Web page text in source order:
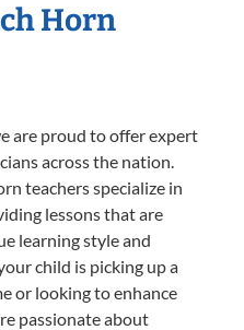
Horn
are proud to offer expert
across the nation.
teachers specialize in
lessons that are
learning style and
child is picking up a
or looking to enhance
passionate about